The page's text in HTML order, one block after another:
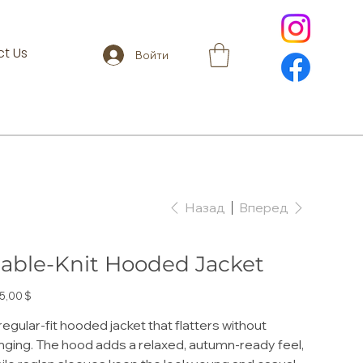
Войти
Us
Назад Вперед
Knit Hooded Jacket
$
fit hooded jacket that flatters without
The hood adds a relaxed, autumn-ready feel,